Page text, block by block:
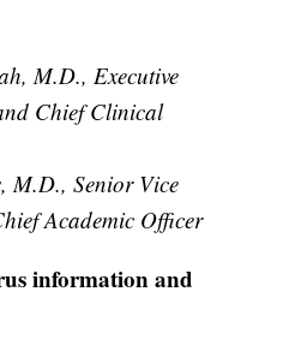
M.D., Executive
Chief Clinical
M.D., Senior Vice
Academic Officer
information and